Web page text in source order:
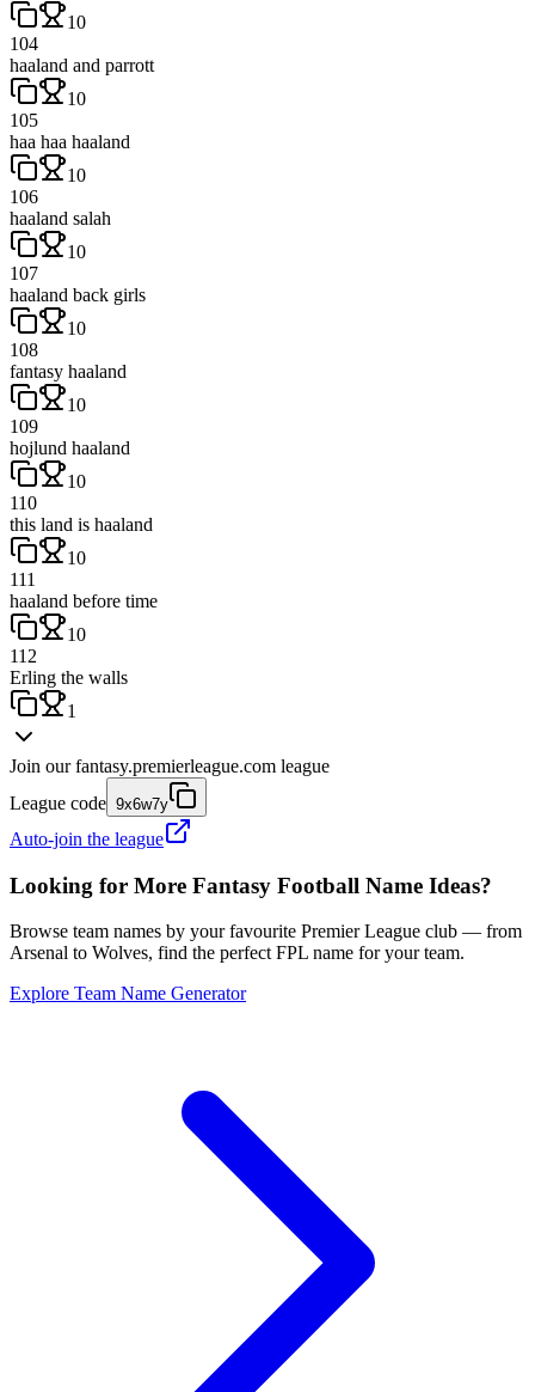
10
104
haaland and parrott
10
105
haa haa haaland
10
106
haaland salah
10
107
haaland back girls
10
108
fantasy haaland
10
109
hojlund haaland
10
110
this land is haaland
10
111
haaland before time
10
112
Erling the walls
1
Join our fantasy.premierleague.com league
League code 9x6w7y
Auto-join the league
Looking for More Fantasy Football Name Ideas?
Browse team names by your favourite Premier League club — from
Arsenal to Wolves, find the perfect FPL name for your team.
Explore Team Name Generator